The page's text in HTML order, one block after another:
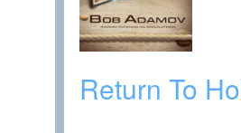
Return To